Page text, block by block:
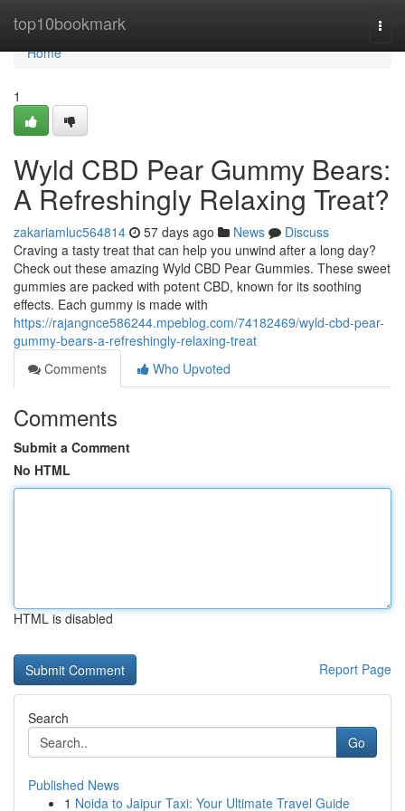
top10bookmark
Home
Home
1
Wyld CBD Pear Gummy Bears:
A Refreshingly Relaxing Treat?
zakariamluc564814 57 days ago News
Discuss
Craving a tasty treat that can help you unwind after a long day?
Check out these amazing Wyld CBD Pear Gummies. These sweet
gummies are packed with potent CBD, known for its soothing
effects. Each gummy is made with
https://rajangnce586244.mpeblog.com/74182469/wyld-cbd-pear-
gummy-bears-a-refreshingly-relaxing-treat
Comments
Who Upvoted
Comments
Submit a Comment
No HTML
HTML is disabled
Report Page
Search
Go
Published News
1 Noida to Jaipur Taxi: Your Ultimate Travel Guide